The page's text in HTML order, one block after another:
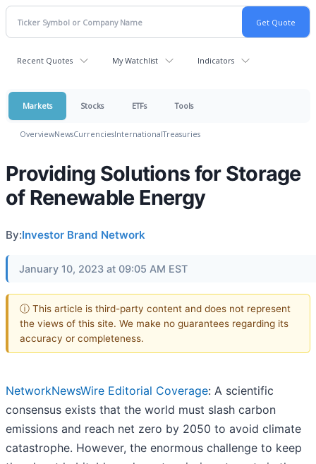
Recent Quotes My Watchlist Indicators
Markets Stocks ETFs Tools
OverviewNewsCurrenciesInternationalTreasuries
Providing Solutions for Storage
of Renewable Energy
By:Investor Brand Network
January 10, 2023 at 09:05 AM EST
ⓘ This article is third-party content and does not represent
the views of this site. We make no guarantees regarding its
accuracy or completeness.
NetworkNewsWire Editorial Coverage: A scientific
consensus exists that the world must slash carbon
emissions and reach net zero by 2050 to avoid climate
catastrophe. However, the enormous challenge to keep